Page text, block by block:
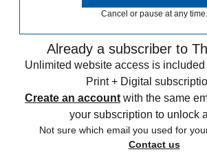
Cancel or pause at any time.
Already a subscriber to
Unlimited website access is
Print + Digital
Create an account with the same
your subscription to unlock
Not sure which email you used for
Contact us